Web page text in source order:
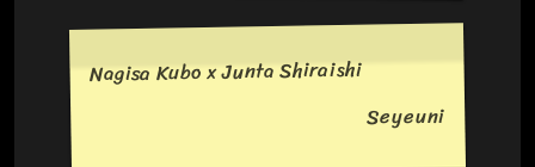
Nagisa Kubo x Junta Shiraishi
Seyeuni